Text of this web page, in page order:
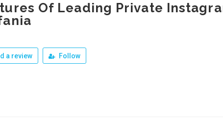
Of Leading Private
a review Follow